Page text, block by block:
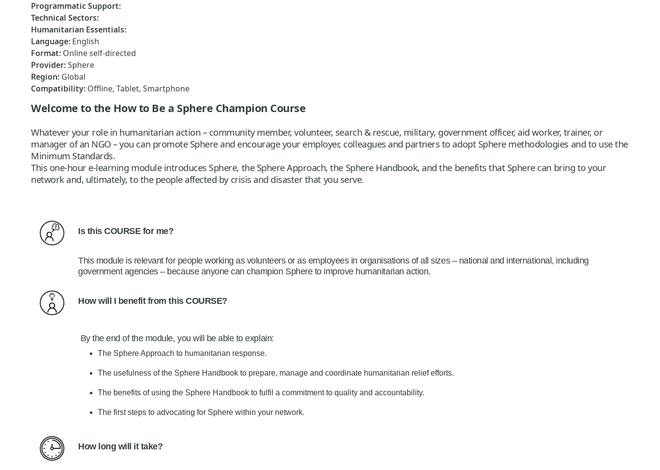
Programmatic Support:
Technical Sectors:
Humanitarian Essentials:
Language: English
Format: Online self-directed
Provider:Sphere
Region: Global
Compatibility: Offline, Tablet, Smartphone
Welcome to the How to Be a Sphere Champion Course
Whatever your role in humanitarian action – community member, volunteer, search & rescue, military, government officer, aid worker, trainer, or
manager of an NGO – you can promote Sphere and encourage your employer, colleagues and partners to adopt Sphere methodologies and to use the
Minimum Standards.
This one-hour e-learning module introduces Sphere, the Sphere Approach, the Sphere Handbook, and the benefits that Sphere can bring to your
network and, ultimately, to the people affected by crisis and disaster that you serve.
Is thisCOURSEfor me?
This module is relevant for people working as volunteers or as employees in organisations of all sizes – national and international, including
government agencies – because anyone can champion Sphere to improve humanitarian action.
How will I benefit from this COURSE?
By the end of the module, you will be able to explain:
The Sphere Approach to humanitarian response.
The usefulness of the Sphere Handbook to prepare, manage and coordinate humanitarian relief efforts.
The benefits of using the Sphere Handbook to fulfil a commitment to quality and accountability.
The first steps to advocating for Sphere within your network.
How long will it take?